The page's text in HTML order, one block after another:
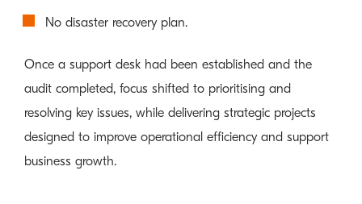
No disaster recovery plan.
Once a support desk had been established and the
audit completed, focus shifted to prioritising and
resolving key issues, while delivering strategic projects
designed to improve operational efficiency and support
business growth.